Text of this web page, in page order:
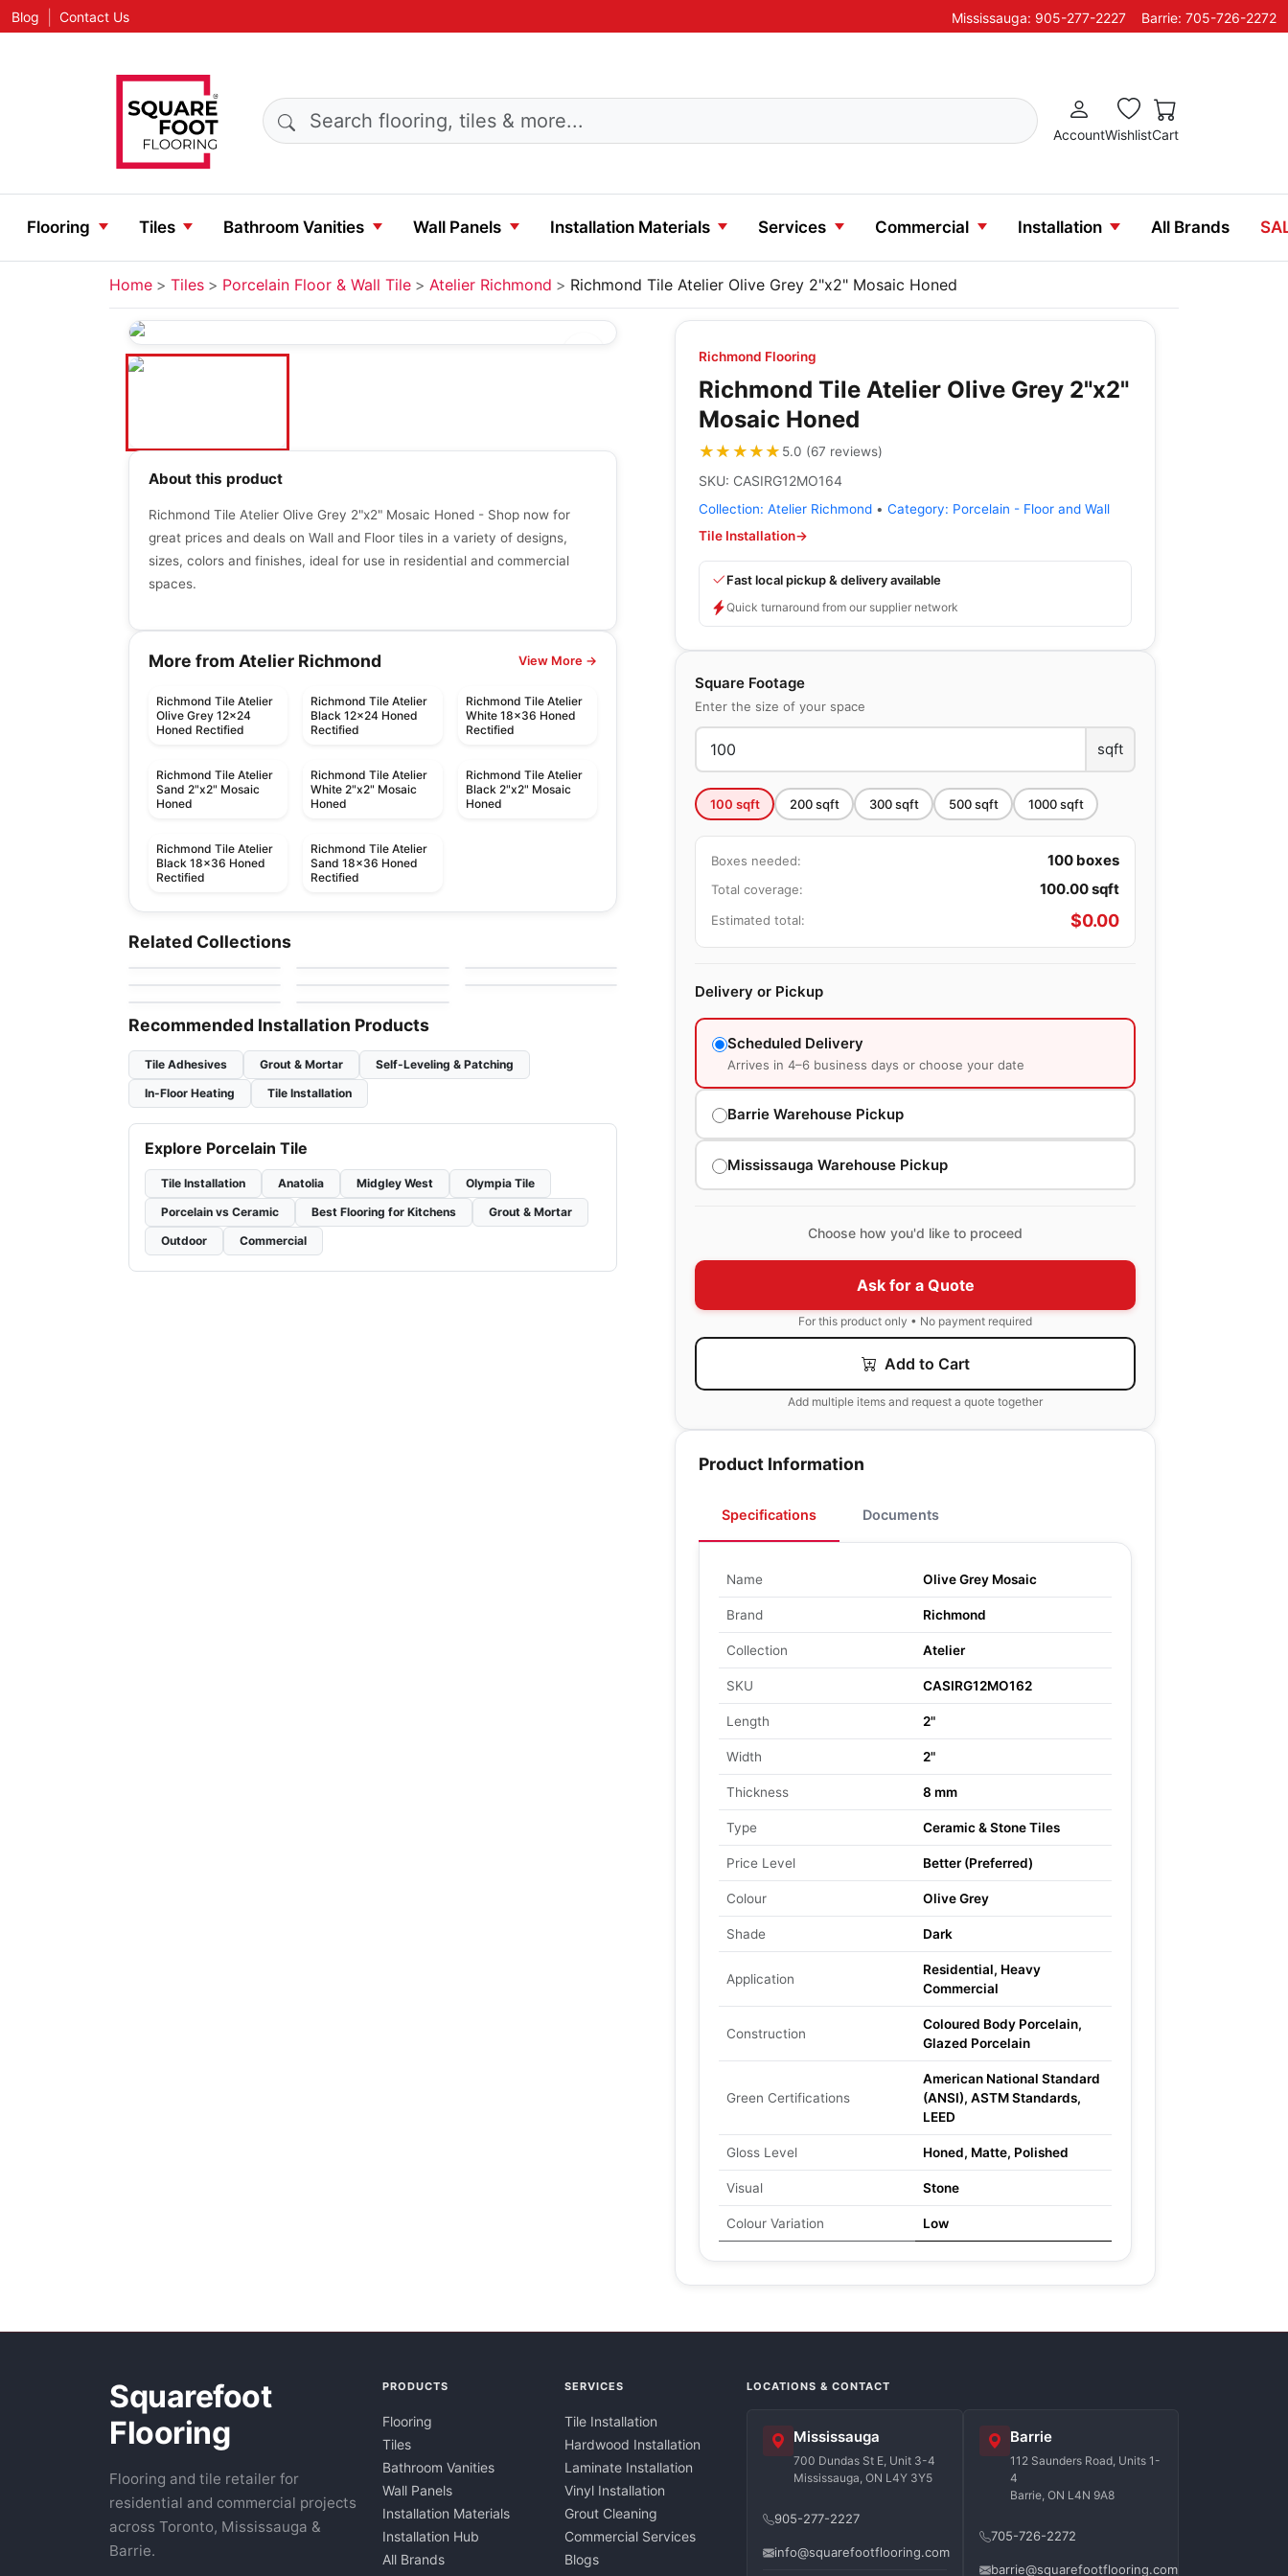
Blog Contact Us Mississauga: 905-277-2227 Barrie: 705-726-2272
Search products
AccountWishlistCart
Flooring Tiles Bathroom Vanities Wall Panels Installation Materials Services Commercial Installation All Brands
Home Tiles Porcelain Floor & Wall Tile Atelier Richmond Richmond Tile Atelier Olive Grey 2"x2" Mosaic Honed
Richmond Flooring
Richmond Tile Atelier Olive Grey 2"x2"
Mosaic Honed
★★★★★
★★★★★ 5.0 (67 reviews)
SKU: CASIRG12MO164
Collection: Atelier Richmond • Category: Porcelain - Floor and Wall
Tile Installation→
Fast local pickup & delivery available
Quick turnaround from our supplier network
Square Footage
Enter the size of your space
sqft
100 sqft 200sqft 300sqft 500sqft 1000sqft
Boxes needed: 100 boxes
Total coverage: 100.00sqft
Estimated total: $0.00
Delivery or Pickup
Scheduled Delivery
Arrives in 4–6 business days or choose your date
Barrie Warehouse Pickup
Mississauga Warehouse Pickup
Choose how you'd like to proceed
Ask for a Quote
For this product only • No payment required
Add to Cart
Add multiple items and request a quote together
Product Information
Specifications Documents
Name Olive Grey Mosaic
Brand Richmond
Collection Atelier
SKU CASIRG12MO162
Length 2"
Width 2"
Thickness 8 mm
Type Ceramic & Stone Tiles
Price Level Better (Preferred)
Colour Olive Grey
Shade Dark
Application
Residential, Heavy
Commercial
Construction
Coloured Body Porcelain,
Glazed Porcelain
Green Certifications
American National Standard
(ANSI), ASTM Standards,
LEED
Gloss Level Honed, Matte, Polished
Visual Stone
Colour Variation Low
About this product
Richmond Tile Atelier Olive Grey 2"x2" Mosaic Honed - Shop now for
great prices and deals on Wall and Floor tiles in a variety of designs,
sizes, colors and finishes, ideal for use in residential and commercial
spaces.
More from Atelier Richmond View More →
Richmond Tile Atelier
Olive Grey 12x24
Honed Rectified
Richmond Tile Atelier
Black 12x24 Honed
Rectified
Richmond Tile Atelier
White 18x36 Honed
Rectified
Richmond Tile Atelier
Sand 2"x2" Mosaic
Honed
Richmond Tile Atelier
White 2"x2" Mosaic
Honed
Richmond Tile Atelier
Black 2"x2" Mosaic
Honed
Richmond Tile Atelier
Black 18x36 Honed
Rectified
Richmond Tile Atelier
Sand 18x36 Honed
Rectified
Related Collections
Suburban
by Ciot Tiles
Wall Tiles
Porcelain Floor & Wall Tile
Murano
by Midgley West by Daltile by Ceratec Tiles
Porcelain Floor & Wall Tile
Aquarius
by Ceratec Tiles
Cascading Waters
by Daltile
Recommended Installation Products
Tile Adhesives Grout & Mortar
Self-Leveling & Patching
In-Floor Heating
Tile Installation
Explore Porcelain Tile
Tile Installation Anatolia Midgley West
Olympia Tile
Porcelain vs Ceramic
Best Flooring for Kitchens
Grout & Mortar
Outdoor
Commercial
Squarefoot
Flooring
Flooring and tile retailer for
residential and commercial projects
across Toronto, Mississauga &
Barrie.
PRODUCTS
Flooring
Tiles
Bathroom Vanities
Wall Panels
Installation Materials
Installation Hub
All Brands
SERVICES
Tile Installation
Hardwood Installation
Laminate Installation
Vinyl Installation
Grout Cleaning
Commercial Services
Blogs
LOCATIONS & CONTACT
Mississauga
700 Dundas St E, Unit 3-4
Mississauga, ON L4Y 3Y5
905-277-2227
info@squarefootflooring.com
Barrie
112 Saunders Road, Units 1-
4
Barrie, ON L4N 9A8
705-726-2272
barrie@squarefootflooring.com